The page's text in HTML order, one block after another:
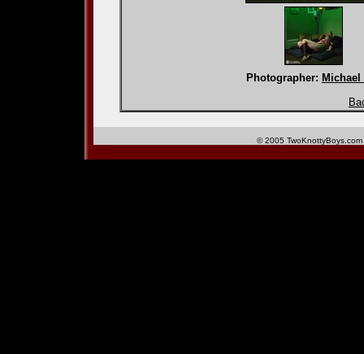
Photographer: Michael
© 2005